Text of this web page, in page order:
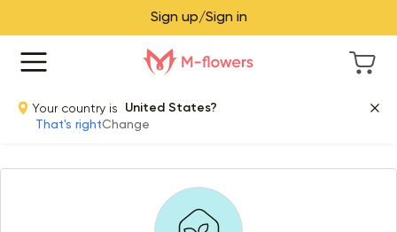
Sign up/Sign in
Your country is
United States?
That's rightChange